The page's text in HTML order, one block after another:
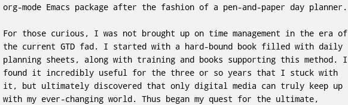
org-mode Emacs package after the fashion of a pen-and-paper day planner.
For those curious, I was not brought up on time management in the era of
the current GTD fad. I started with a hard-bound book filled with daily
planning sheets, along with training and books supporting this method. I
found it incredibly useful for the three or so years that I stuck with
it, but ultimately discovered that only digital media can truly keep up
with my ever-changing world. Thus began my quest for the ultimate,